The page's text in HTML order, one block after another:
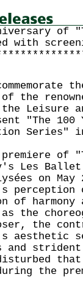
of
with
of the
Leisure
"The
Series" in
of
Les Ballet
on
of harmony
the
the
aesthetic
and
the